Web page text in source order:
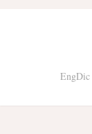
EngDic